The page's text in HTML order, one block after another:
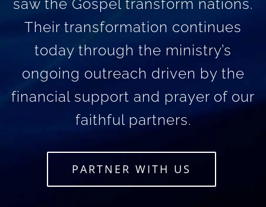
saw the Gospel transform nations.
Their transformation continues
today through the ministry’s
ongoing outreach driven by the
financial support and prayer of our
faithful partners.
PARTNER WITH US